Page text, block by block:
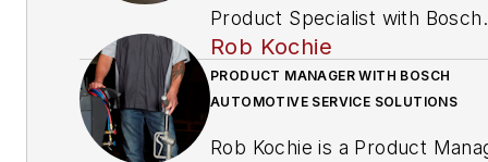
Product Specialist with Bosch
Automotive Service Solutions’
OTC brand. Hanson, an ASE
certified Master Automobile
Technician, Master certified
Rob Kochie
PRODUCT MANAGER WITH BOSCH
AUTOMOTIVE SERVICE SOLUTIONS
Rob Kochie is a Product